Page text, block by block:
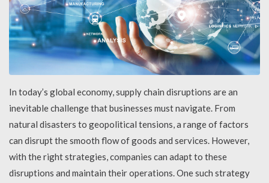
In today’s global economy, supply chain disruptions are an
inevitable challenge that businesses must navigate. From
natural disasters to geopolitical tensions, a range of factors
can disrupt the smooth flow of goods and services. However,
with the right strategies, companies can adapt to these
disruptions and maintain their operations. One such strategy